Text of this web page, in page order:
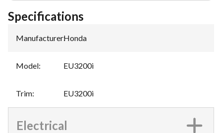
Specifications
Manufacturer:Honda
Model: EU3200i
Trim: EU3200i
Electrical